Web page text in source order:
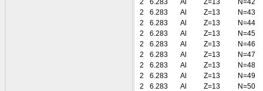
2
6.283 Al Z=13
N=42
2
6.283 Al Z=13
N=43
2
6.283 Al Z=13
N=44
2
6.283 Al Z=13
N=45
2
6.283 Al Z=13
N=46
2
6.283 Al Z=13
N=47
2
6.283 Al Z=13
N=48
2
6.283 Al Z=13
N=49
2
6.283 Al Z=13
N=50